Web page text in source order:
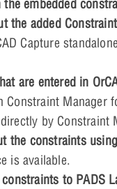
embedded
the added
Capture
are entered in
Constraint Manager
by Constraint
the constraints
is available.
to PADS